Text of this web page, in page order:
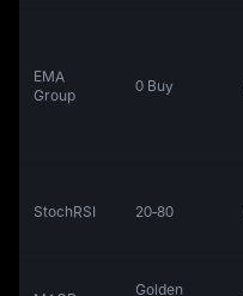
EMA
Group
0 Buy
StochRSI 20‑80
Golden